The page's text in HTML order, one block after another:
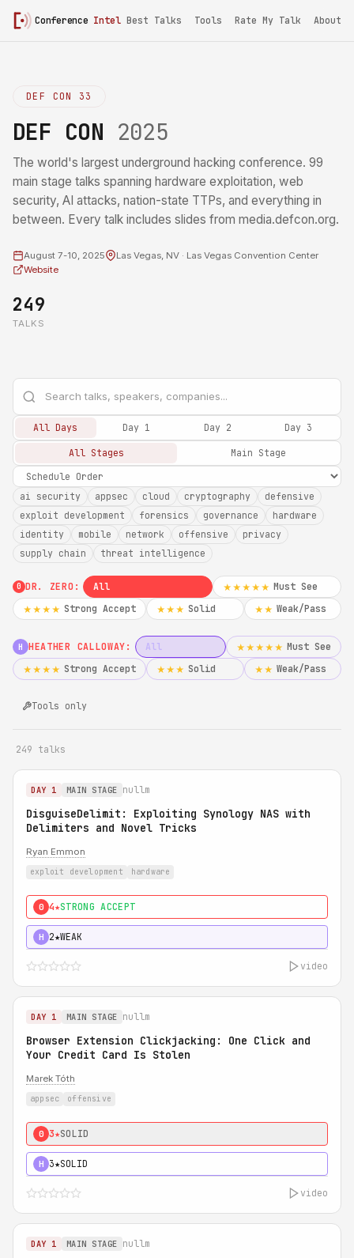
Conference Intel Best Talks Tools Rate My Talk About
DEF CON 33
DEF CON 2025
The world's largest underground hacking conference. 99
main stage talks spanning hardware exploitation, web
security, AI attacks, nation-state TTPs, and everything in
between. Every talk includes slides from media.defcon.org.
August 7-10, 2025
Las Vegas, NV · Las Vegas Convention Center
Website
249
TALKS
All Days Day 1 Day 2 Day 3
All Stages Main Stage
ai security appsec cloud cryptography
defensive
exploit development
forensics governance
hardware
identity
mobile network offensive
privacy
supply chain
threat intelligence
0 DR. ZERO: All ★★★★★ Must See
★★★★ Strong Accept ★★★ Solid ★★ Weak/Pass
H HEATHER CALLOWAY: All ★★★★★ Must See
★★★★ Strong Accept ★★★ Solid ★★ Weak/Pass
Tools only
249 talks
DAY 1 MAIN STAGE nullm
DisguiseDelimit: Exploiting Synology NAS with
Delimiters and Novel Tricks
Ryan Emmon
exploit development hardware
0 4★STRONG ACCEPT
H 2★WEAK
video
DAY 1 MAIN STAGE nullm
Browser Extension Clickjacking: One Click and
Your Credit Card Is Stolen
Marek Tóth
appsec offensive
0 3★SOLID
H 3★SOLID
video
DAY 1 MAIN STAGE nullm